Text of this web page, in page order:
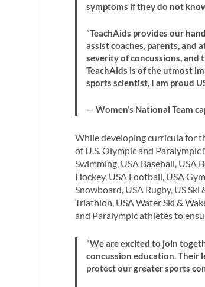
symptoms if they do not
“TeachAids provides our
assist coaches, parents, and
severity of concussions, and
TeachAids is of the utmost
sports scientist, I am proud
— Women’s National Team
While developing curricula for
of U.S. Olympic and
Swimming, USA Baseball, USA
Hockey, USA Football, USA
Snowboard, USA Rugby, US Ski
Triathlon, USA Water Ski &
and Paralympic athletes to
“We are excited to join
concussion education. Their
protect our greater sports